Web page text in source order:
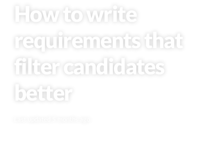
How to write
requirements that
filter candidates
better